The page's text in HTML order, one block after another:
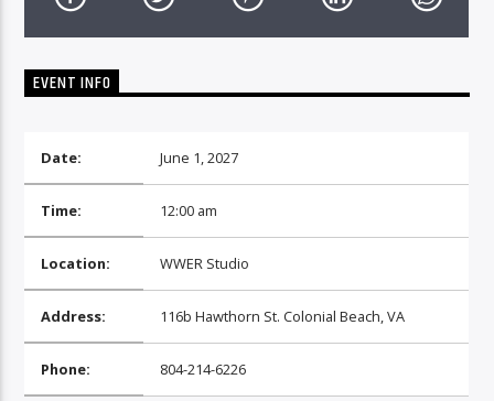
EVENT INFO
Date: June 1, 2027
Time: 12:00 am
Location: WWER Studio
Address: 116b Hawthorn St. Colonial Beach, VA
Phone: 804-214-6226